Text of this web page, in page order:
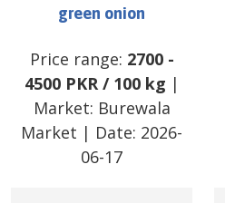
green onion
Price range: 2700-
4500 PKR/ 100 kg |
Market: Burewala
Market | Date: 2026-
06-17